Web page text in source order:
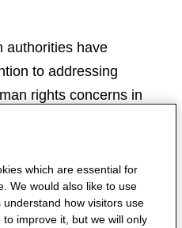
authorities have
to addressing
rights concerns in
From a criminal
Prosecutor’s
the “judicial
(which allows judicial
which are essential for
We would also like to use
how visitors use
improve it, but we will only